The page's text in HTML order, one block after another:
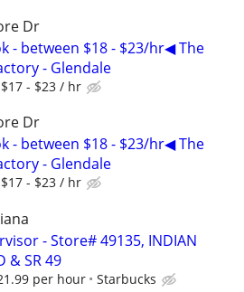
Dr
- between $18 - $23/hr◀ The
- Glendale
- $23 / hr
Dr
- between $18 - $23/hr◀ The
- Glendale
- $23 / hr
- Store# 49135, INDIAN
& SR 49
per hour Starbucks